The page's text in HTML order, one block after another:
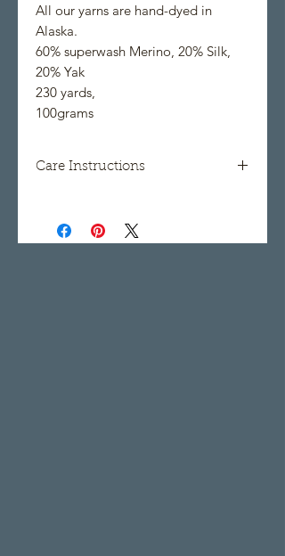
All our yarns are hand-dyed in
Alaska.
60% superwash Merino, 20% Silk,
20% Yak
230 yards,
100grams
Care Instructions